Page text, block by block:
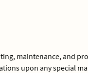
maintenance, and
upon any special